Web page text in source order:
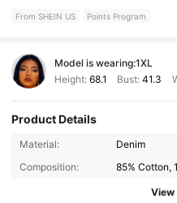
From SHEIN US Points Program
Model is wearing:1XL
Height: 68.1 Bust:41.3
Product Details
Material:
Denim
Composition:
85% Cotton,
View